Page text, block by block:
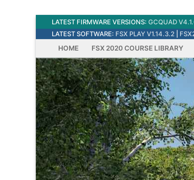
content
LATEST FIRMWARE VERSIONS: GCQUAD
LATEST SOFTWARE: FSX PLAY V1.14.3.2
HOME
FSX 2020 COURSE LIBRARY